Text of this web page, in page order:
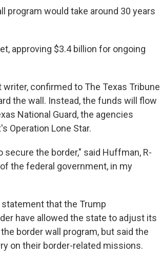
program would take around 30 years
approving $3.4 billion for ongoing
confirmed to The Texas Tribune
the wall. Instead, the funds will flow
National Guard, the agencies
Operation Lone Star.
the border," said Huffman, R-
the federal government, in my
that the Trump
have allowed the state to adjust its
border wall program, but said the
on their border-related missions.